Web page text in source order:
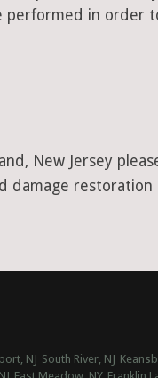
performed in order
New Jersey
NJ South River, NJ